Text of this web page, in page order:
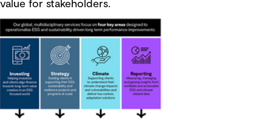
value for stakeholders.